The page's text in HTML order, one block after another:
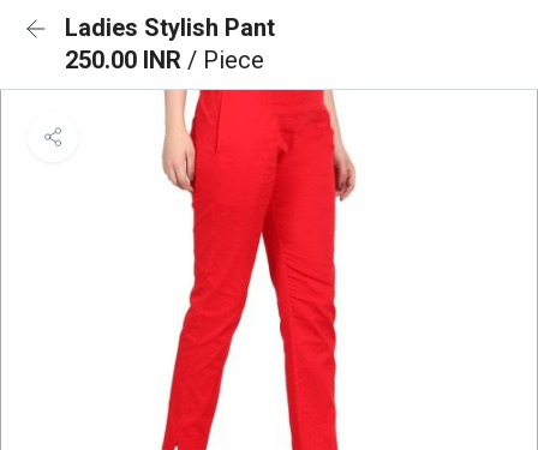
Ladies Stylish Pant
250.00 INR / Piece